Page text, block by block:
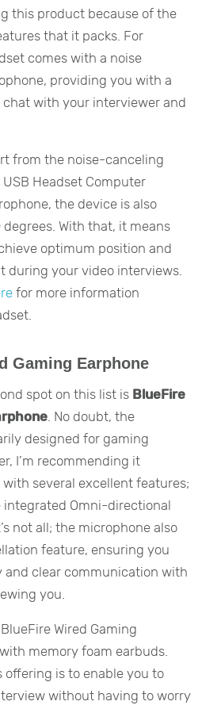
this product because of the
that it packs. For
comes with a noise
providing you with a
with your interviewer and
from the noise-canceling
Headset Computer
the device is also
With that, it means
optimum position and
during your video interviews.
for more information
Gaming Earphone
spot on this list is BlueFire
. No doubt, the
designed for gaming
I’m recommending it
several excellent features;
integrated Omni-directional
not all; the microphone also
feature, ensuring you
and clear communication with
you.
Wired Gaming
memory foam earbuds.
offering is to enable you to
without having to worry